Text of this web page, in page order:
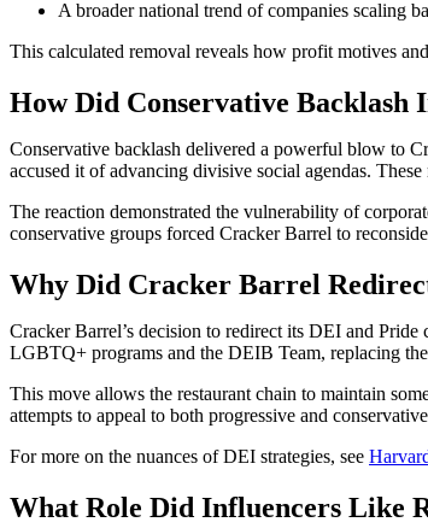
A broader national trend of companies scaling
This calculated removal reveals how profit motives
How Did Conservative
Conservative backlash delivered a powerful blow to
accused it of advancing divisive social agendas.
The reaction demonstrated the vulnerability of
conservative groups forced Cracker Barrel to
Why Did Cracker Barrel
Cracker Barrel’s decision to redirect its DEI and
LGBTQ+ programs and the DEIB Team, replacing
This move allows the restaurant chain to maintain
attempts to appeal to both progressive and
For more on the nuances of DEI strategies, see
What Role Did Influencers Like